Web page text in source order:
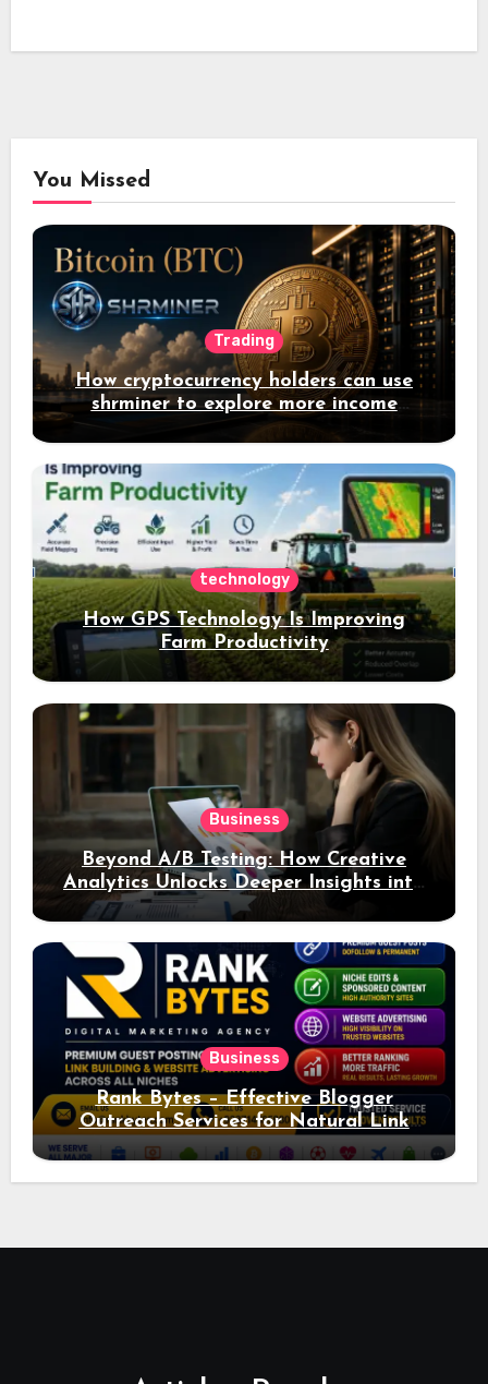
You Missed
Trading
How cryptocurrency holders can use
shrminer to explore more income
opportunities and easily Easily achieve
a 4% daily increase in your digital
assets
technology
How GPS Technology Is Improving
Farm Productivity
Business
Beyond A/B Testing: How Creative
Analytics Unlocks Deeper Insights into
Ad Performance
Business
Rank Bytes – Effective Blogger
Outreach Services for Natural Link
Acquisition and Better Rankings